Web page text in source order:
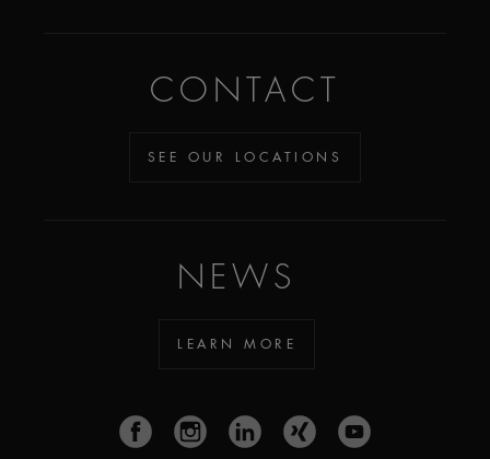
CONTACT
SEE OUR LOCATIONS
NEWS
LEARN MORE